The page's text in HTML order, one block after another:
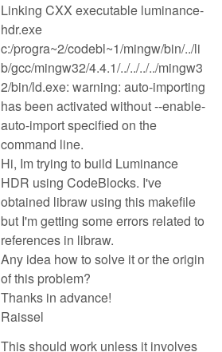
Linking CXX executable luminance-
hdr.exe
c:/progra~2/codebl~1/mingw/bin/../li
b/gcc/mingw32/4.4.1/../../../../mingw3
2/bin/ld.exe: warning: auto-importing
has been activated without --enable-
auto-import specified on the
command line.
Hi, Im trying to build Luminance
HDR using CodeBlocks. I've
obtained libraw using this makefile
but I'm getting some errors related to
references in libraw.
Any idea how to solve it or the origin
of this problem?
Thanks in advance!
Raissel
This should work unless it involves